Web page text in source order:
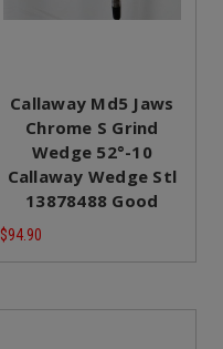
Callaway Md5 Jaws
Chrome S Grind
Wedge 52°-10
Callaway Wedge Stl
13878488 Good
$94.90